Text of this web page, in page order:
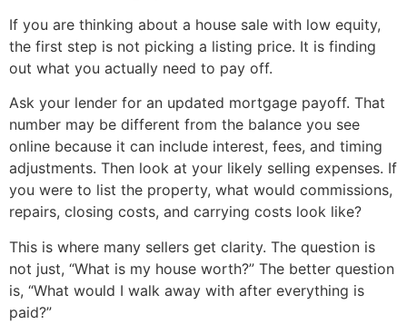
If you are thinking about a house sale with low equity,
the first step is not picking a listing price. It is finding
out what you actually need to pay off.
Ask your lender for an updated mortgage payoff. That
number may be different from the balance you see
online because it can include interest, fees, and timing
adjustments. Then look at your likely selling expenses. If
you were to list the property, what would commissions,
repairs, closing costs, and carrying costs look like?
This is where many sellers get clarity. The question is
not just, “What is my house worth?” The better question
is, “What would I walk away with after everything is
paid?”